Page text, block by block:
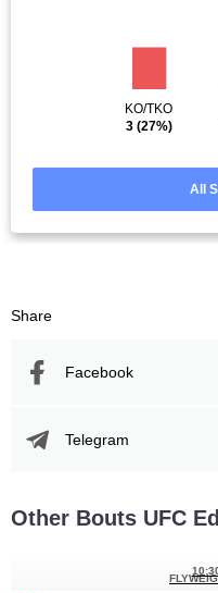
KO/TKO
3(27%)
All
Share
Facebook
Telegram
Other Bouts UFC